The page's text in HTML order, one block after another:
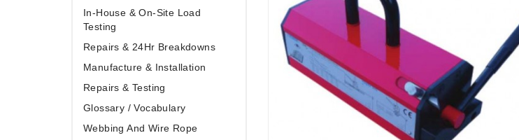
In-House & On-Site Load
Testing
Repairs & 24Hr Breakdowns
Manufacture & Installation
Repairs & Testing
Glossary / Vocabulary
Webbing And Wire Rope